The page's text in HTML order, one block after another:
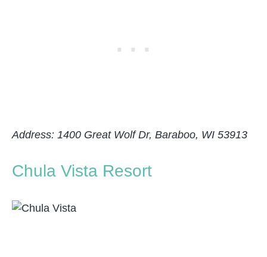
Address: 1400 Great Wolf Dr, Baraboo, WI 53913
Chula Vista Resort